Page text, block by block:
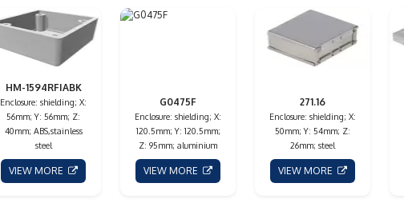
HM-1594RFIABK
Enclosure: shielding; X:
56mm; Y: 56mm; Z:
40mm; ABS,stainless
steel
VIEW MORE
G0475F
Enclosure: shielding; X:
120.5mm; Y: 120.5mm;
Z: 95mm; aluminium
VIEW MORE
271.16
Enclosure: shielding; X:
50mm; Y: 54mm; Z:
26mm; steel
VIEW MORE